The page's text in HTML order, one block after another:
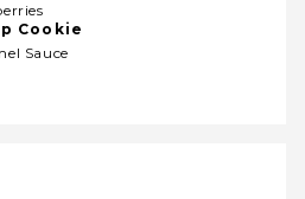
Cookie
Sauce